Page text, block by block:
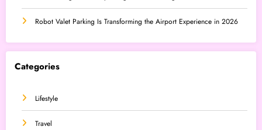
Robot Valet Parking Is Transforming the Airport Experience in 2026
Categories
Lifestyle
Travel